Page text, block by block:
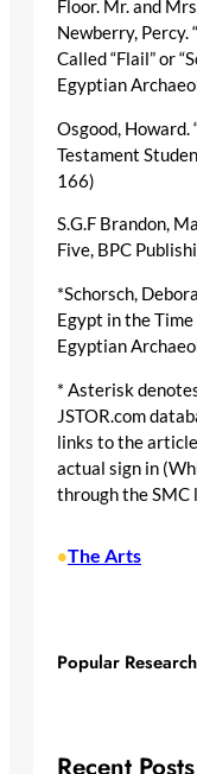
Floor. Mr. and
Newberry, Percy.
Called “Flail” or
Egyptian
Osgood, Howard.
Testament
166)
S.G.F Brandon,
Five, BPC
*Schorsch,
Egypt in the Time
Egyptian
* Asterisk
JSTOR.com
links to the
actual sign in
through the SMC
•The Arts
Popular
Recent Posts